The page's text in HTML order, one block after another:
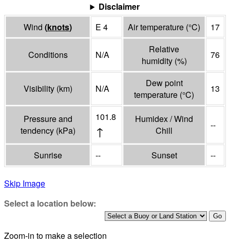
Disclaimer
Wind (knots) E 4 Air temperature (°C) 17
Conditions N/A
Relative
humidity (%)
76
Visibility (km) N/A
Dew point
temperature (°C)
13
Pressure and
tendency (kPa)
101.8
↑
Humidex / Wind
Chill
--
Sunrise -- Sunset --
Skip Image
Select a location below:
Zoom-in to make a selection